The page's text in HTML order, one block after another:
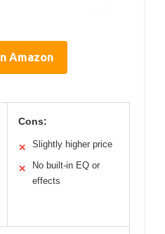
Amazon
Cons:
✕ Slightly higher price
✕
No built-in EQ or
effects